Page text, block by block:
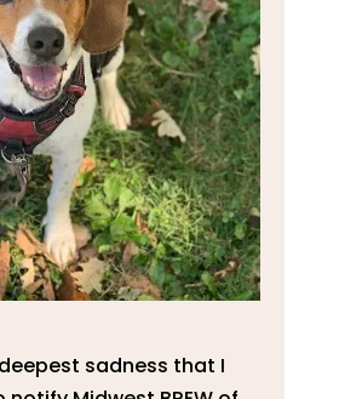
sadness that I